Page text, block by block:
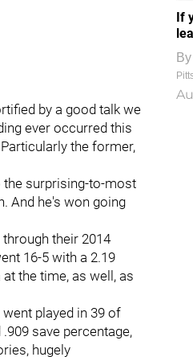
by a good talk we
ever occurred this
the former,
the surprising-to-most
And he's won going
their 2014
16-5 with a 2.19
the time, as well, as
played in 39 of
save percentage,
hugely
If
By